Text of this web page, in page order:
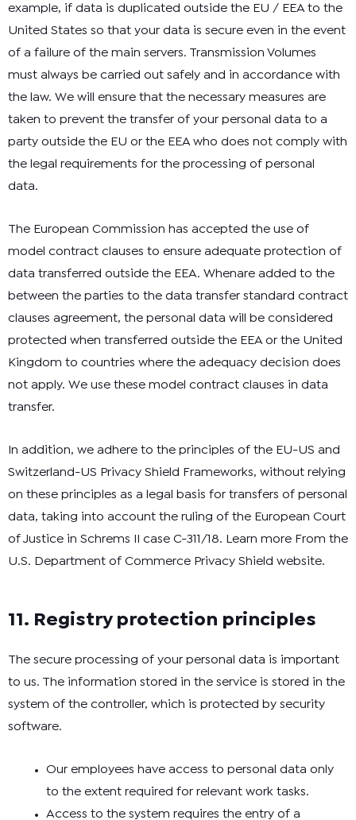
example, if data is duplicated outside the EU / EEA to the
United States so that your data is secure even in the event
of a failure of the main servers. Transmission Volumes
must always be carried out safely and in accordance with
the law. We will ensure that the necessary measures are
taken to prevent the transfer of your personal data to a
party outside the EU or the EEA who does not comply with
the legal requirements for the processing of personal
data.
The European Commission has accepted the use of
model contract clauses to ensure adequate protection of
data transferred outside the EEA. Whenare added to the
between the parties to the data transfer standard contract
clauses agreement, the personal data will be considered
protected when transferred outside the EEA or the United
Kingdom to countries where the adequacy decision does
not apply. We use these model contract clauses in data
transfer.
In addition, we adhere to the principles of the EU-US and
Switzerland-US Privacy Shield Frameworks, without relying
on these principles as a legal basis for transfers of personal
data, taking into account the ruling of the European Court
of Justice in Schrems II case C-311/18. Learn more From the
U.S. Department of Commerce Privacy Shield website.
11. Registry protection principles
The secure processing of your personal data is important
to us. The information stored in the service is stored in the
system of the controller, which is protected by security
software.
Our employees have access to personal data only
to the extent required for relevant work tasks.
Access to the system requires the entry of a